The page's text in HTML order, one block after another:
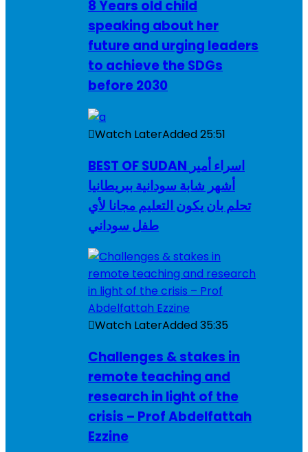
8 Years old child
speaking about her
future and urging leaders
to achieve the SDGs
before 2030
Watch LaterAdded25:51
BEST OF SUDAN اسراء أمير
أشهر شابة سودانية ببريطانيا
تحلم بان يكون التعليم مجانا لأي
طفل سوداني
Watch LaterAdded35:35
Challenges & stakes in
remote teaching and
research in light of the
crisis – Prof Abdelfattah
Ezzine